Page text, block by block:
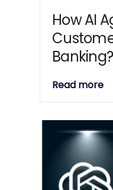
How AI
Banking?
Read more